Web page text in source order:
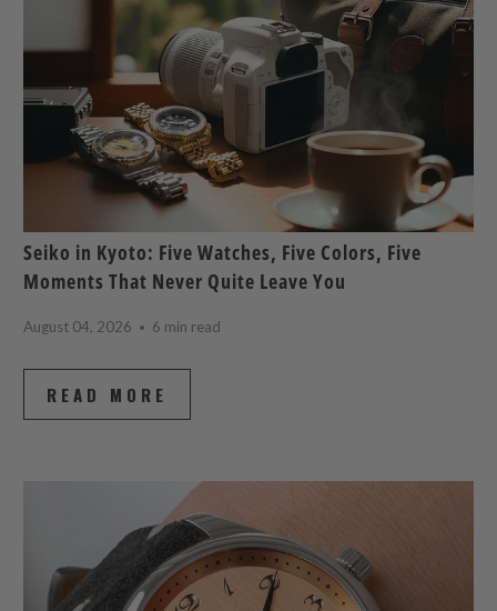
Seiko in Kyoto: Five Watches, Five Colors, Five
Moments That Never Quite Leave You
August 04, 2026 6 min read
READ MORE